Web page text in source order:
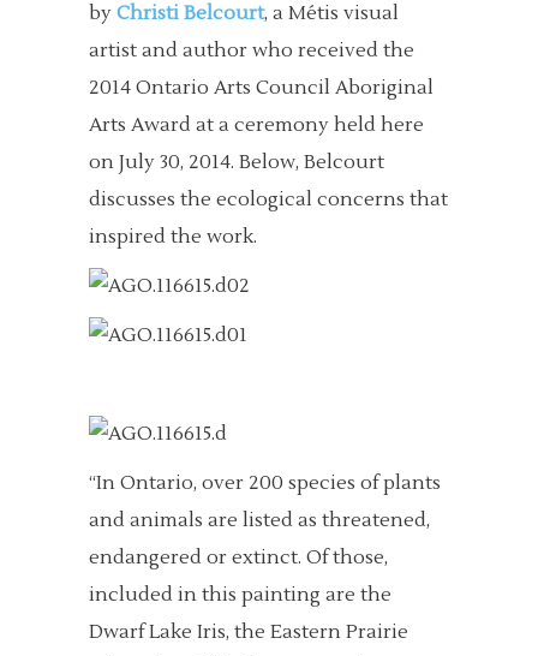
by Christi Belcourt, a Métis visual
artist and author who received the
2014 Ontario Arts Council Aboriginal
Arts Award at a ceremony held here
on July 30, 2014. Below, Belcourt
discusses the ecological concerns that
inspired the work.
“In Ontario, over 200 species of plants
and animals are listed as threatened,
endangered or extinct. Of those,
included in this painting are the
Dwarf Lake Iris, the Eastern Prairie